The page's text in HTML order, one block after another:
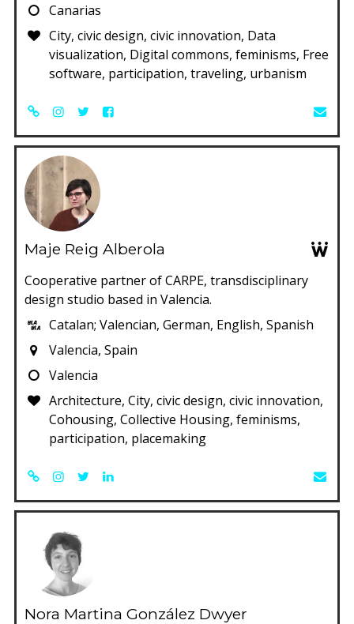
Canarias
City, civic design, civic innovation, Data
visualization, Digital commons, feminisms, Free
software, participation, traveling, urbanism
Maje Reig Alberola
Cooperative partner of CARPE, transdisciplinary
design studio based in Valencia.
Catalan; Valencian, German, English, Spanish
Valencia, Spain
Valencia
Architecture, City, civic design, civic innovation,
Cohousing, Collective Housing, feminisms,
participation, placemaking
Nora Martina González Dwyer